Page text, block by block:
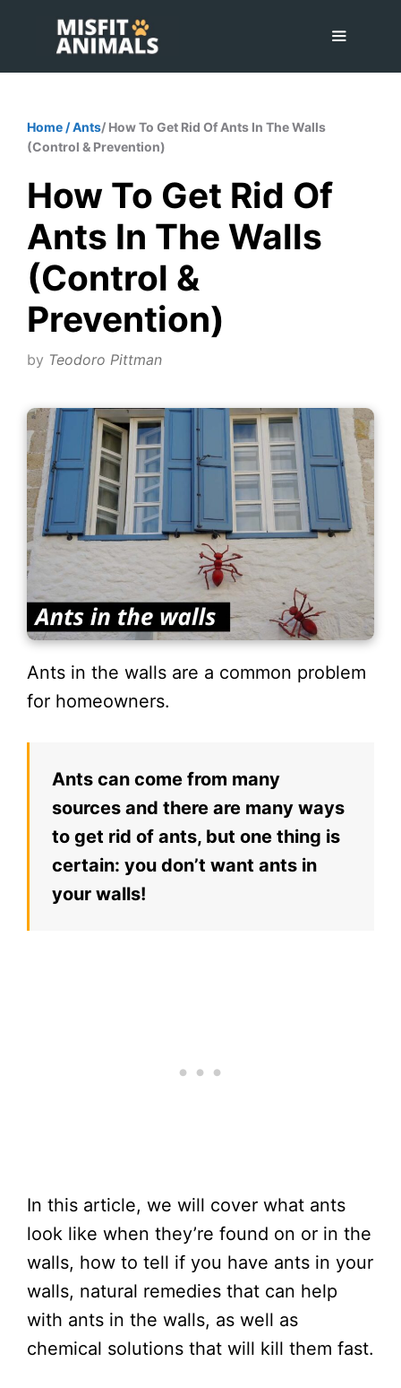
content
Home /Ants/ How To Get Rid Of Ants In The Walls
(Control & Prevention)
How To Get Rid Of
Ants In The Walls
(Control &
Prevention)
by Teodoro Pittman
Ants in the walls are a common problem
for homeowners.
Ants can come from many
sources and there are many ways
to get rid of ants, but one thing is
certain: you don’t want ants in
your walls!
In this article, we will cover what ants
look like when they’re found on or in the
walls, how to tell if you have ants in your
walls, natural remedies that can help
with ants in the walls, as well as
chemical solutions that will kill them fast.